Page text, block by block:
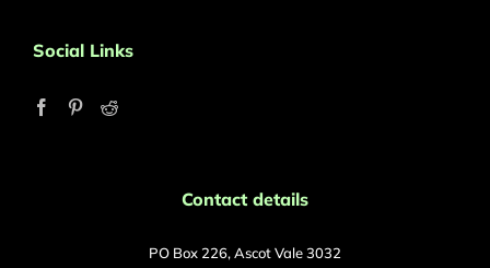
Social Links
Contact details
PO Box 226, Ascot Vale 3032